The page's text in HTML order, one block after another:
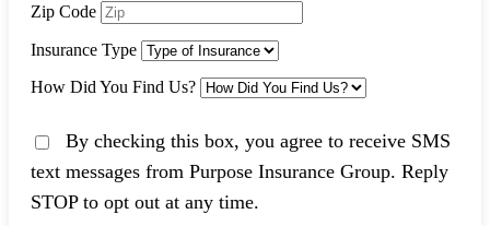
Zip Code
Insurance Type
How Did You Find Us?
By checking this box, you agree to receive SMS
text messages from Purpose Insurance Group. Reply
STOP to opt out at any time.